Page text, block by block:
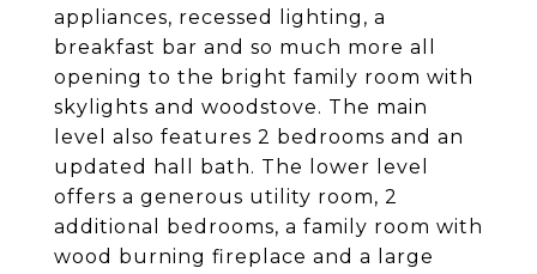
appliances, recessed lighting, a
breakfast bar and so much more all
opening to the bright family room with
skylights and woodstove. The main
level also features 2 bedrooms and an
updated hall bath. The lower level
offers a generous utility room, 2
additional bedrooms, a family room with
wood burning fireplace and a large